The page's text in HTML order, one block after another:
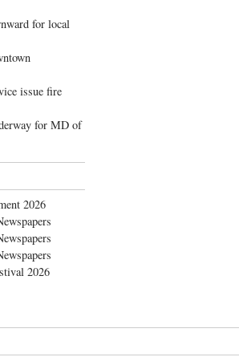
for local
issue fire
for MD of
2026
2026